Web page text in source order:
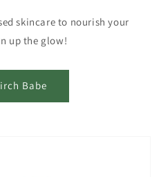
skincare to nourish your
up the glow!
Babe